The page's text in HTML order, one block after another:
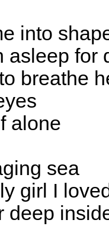
into
asleep for
breathe
alone
sea
girl I
deep